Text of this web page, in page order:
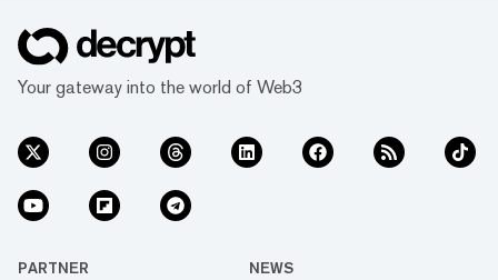
Your gateway into the world of Web3
PARTNER NEWS